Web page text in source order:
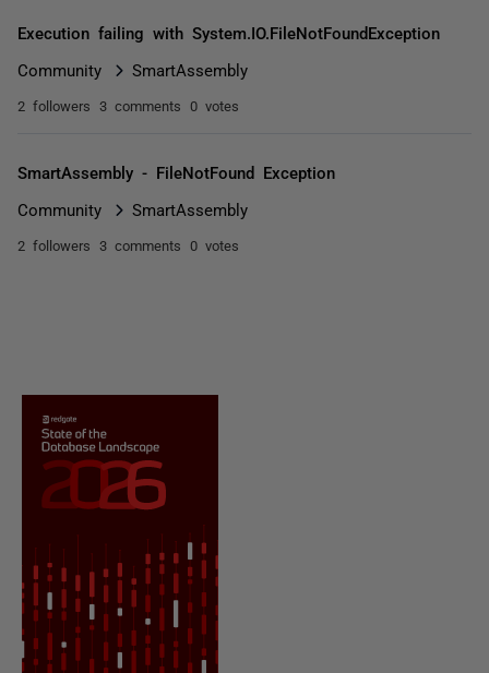
Execution failing with System.IO.FileNotFoundException
Community SmartAssembly
2 followers 3 comments 0 votes
SmartAssembly - FileNotFound Exception
Community SmartAssembly
2 followers 3 comments 0 votes